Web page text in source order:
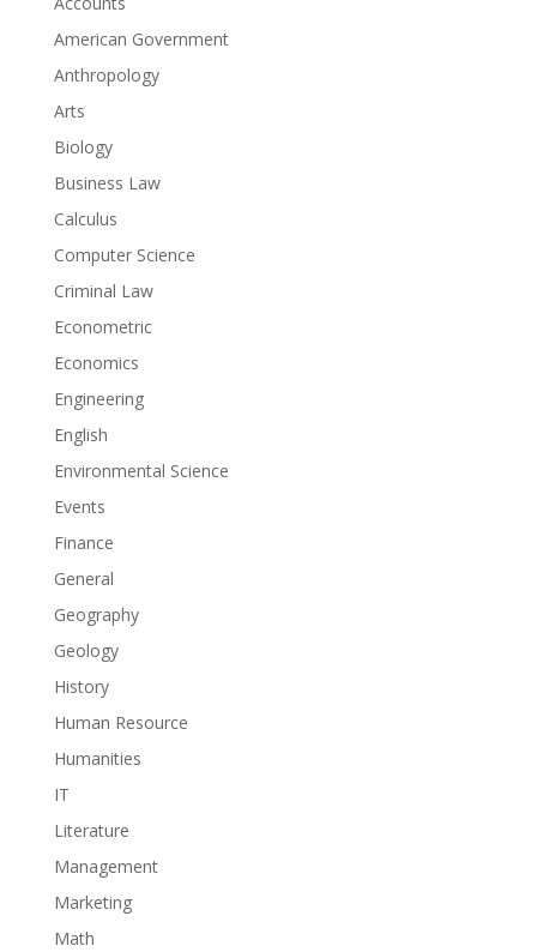
American Government
Anthropology
Arts
Biology
Business Law
Calculus
Computer Science
Criminal Law
Econometric
Economics
Engineering
English
Environmental Science
Events
Finance
General
Geography
Geology
History
Human Resource
Humanities
IT
Literature
Management
Marketing
Math